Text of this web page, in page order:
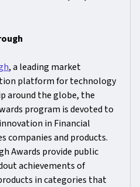
, a leading market
platform for technology
around the globe, the
program is devoted to
in Financial
companies and products.
Awards provide public
achievements of
in categories that